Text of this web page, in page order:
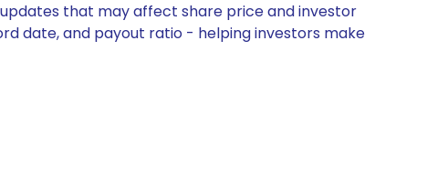
that may affect share price and investor
date, and payout ratio - helping investors make